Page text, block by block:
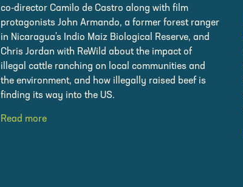
co-director Camilo de Castro along with film
protagonists John Armando, a former forest ranger
in Nicaragua's Indio Maiz Biological Reserve, and
Chris Jordan with ReWild about the impact of
illegal cattle ranching on local communities and
the environment, and how illegally raised beef is
finding its way into the US.
Read more